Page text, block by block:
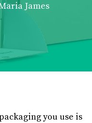
James
you use is